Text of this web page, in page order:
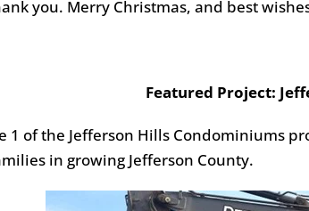
you. Merry Christmas, and best
Featured Project:
1 of the Jefferson Hills Condominiums
in growing Jefferson County.